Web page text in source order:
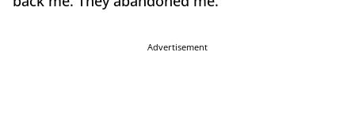
Advertisement